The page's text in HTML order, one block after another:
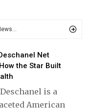
Net
the Star Built
is a
American